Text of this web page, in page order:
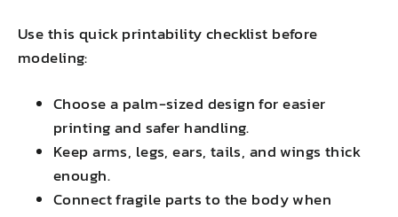
Use this quick printability checklist before
modeling:
Choose a palm-sized design for easier
printing and safer handling.
Keep arms, legs, ears, tails, and wings thick
enough.
Connect fragile parts to the body when